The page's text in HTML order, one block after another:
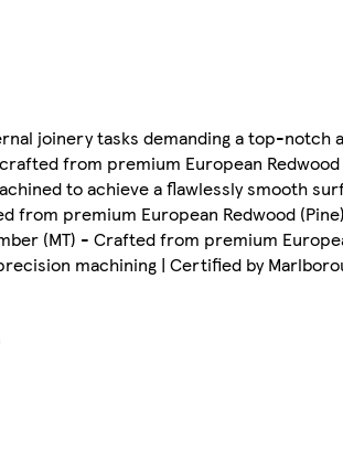
joinery tasks demanding a top-notch
from premium European Redwood
to achieve a flawlessly smooth
from premium European Redwood
(MT) - Crafted from premium
machining | Certified by